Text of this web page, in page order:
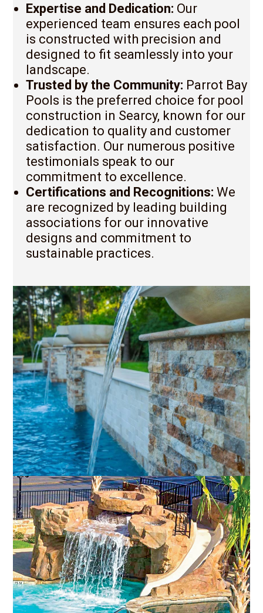
Expertise and Dedication: Our
experienced team ensures each pool
is constructed with precision and
designed to fit seamlessly into your
landscape.
Trusted by the Community: Parrot Bay
Pools is the preferred choice for pool
construction in Searcy, known for our
dedication to quality and customer
satisfaction. Our numerous positive
testimonials speak to our
commitment to excellence.
Certifications and Recognitions: We
are recognized by leading building
associations for our innovative
designs and commitment to
sustainable practices.